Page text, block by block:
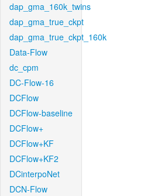
dap_gma_160k_twins
dap_gma_true_ckpt
dap_gma_true_ckpt_160k
Data-Flow
dc_cpm
DC-Flow-16
DCFlow
DCFlow-baseline
DCFlow+
DCFlow+KF
DCFlow+KF2
DCinterpoNet
DCN-Flow